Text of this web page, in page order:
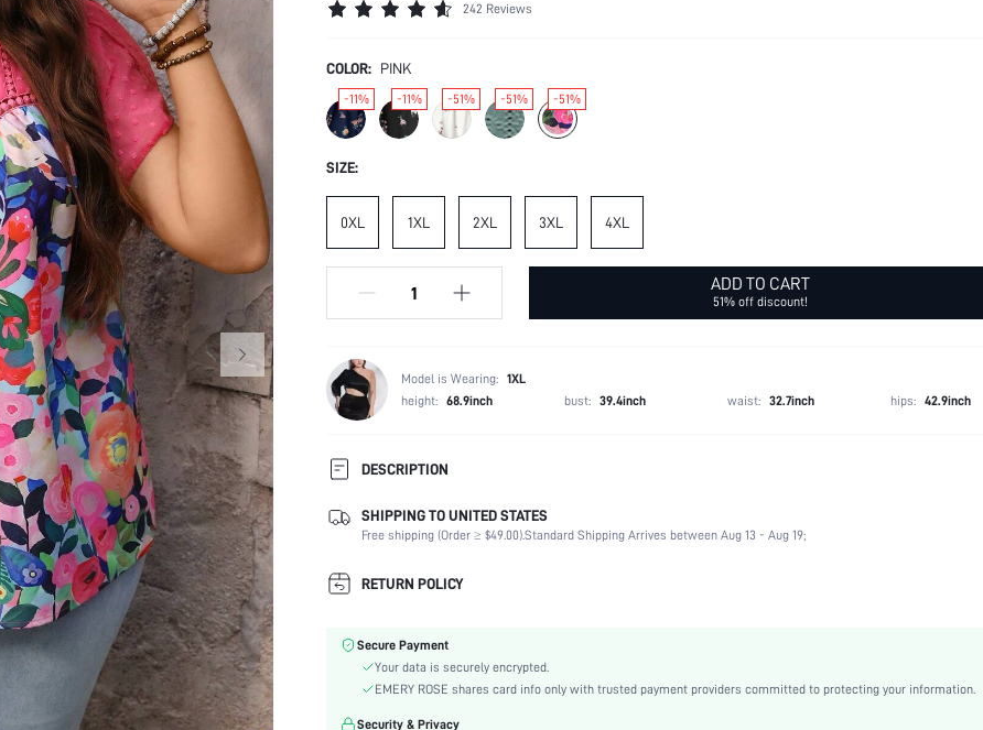
242 Reviews
COLOR: PINK
-11% -11% -51% -51% -51%
SIZE:
0XL 1XL 2XL 3XL 4XL
ADD TO CART
51% off discount!
Model is Wearing: 1XL
height: 68.9inch bust: 39.4inch waist: 32.7inch hips: 42.9inch
DESCRIPTION
Composition:
100% Polyester
Sleeve Length:
Short Sleeve
Neckline:
Occasion:
Color:
Sleeve Type:
Petal Sleeve
SHIPPING TO UNITED STATES
Free shipping (Order ≥ $49.00).Standard Shipping Arrives between Aug 13 - Aug 19;
RETURN POLICY
Secure Payment
Your data is securely encrypted.
EMERY ROSE shares card info only with trusted payment providers committed to protecting your information.
Security & Privacy